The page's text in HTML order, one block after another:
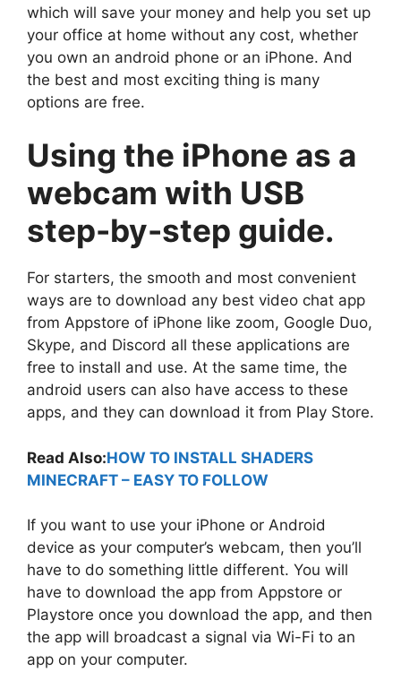
which will save your money and help you set up
your office at home without any cost, whether
you own an android phone or an iPhone. And
the best and most exciting thing is many
options are free.
Using the iPhone as a
webcam with USB
step-by-step guide.
For starters, the smooth and most convenient
ways are to download any best video chat app
from Appstore of iPhone like zoom, Google Duo,
Skype, and Discord all these applications are
free to install and use. At the same time, the
android users can also have access to these
apps, and they can download it from Play Store.
Read Also:HOW TO INSTALL SHADERS
MINECRAFT – EASY TO FOLLOW
If you want to use your iPhone or Android
device as your computer’s webcam, then you’ll
have to do something little different. You will
have to download the app from Appstore or
Playstore once you download the app, and then
the app will broadcast a signal via Wi-Fi to an
app on your computer.